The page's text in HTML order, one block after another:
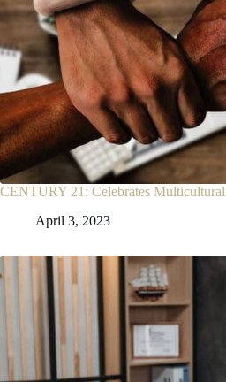
CENTURY 21: Celebrates
April 3, 2023